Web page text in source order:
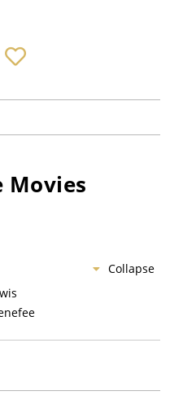
Movies
Collapse